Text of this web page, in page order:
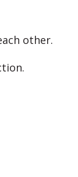
other.